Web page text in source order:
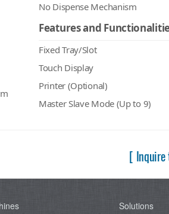
No Dispense Mechanism
Features and
Fixed Tray/Slot
Touch Display
Printer (Optional)
Master Slave Mode (Up to 9)
[ Inquire
Solutions